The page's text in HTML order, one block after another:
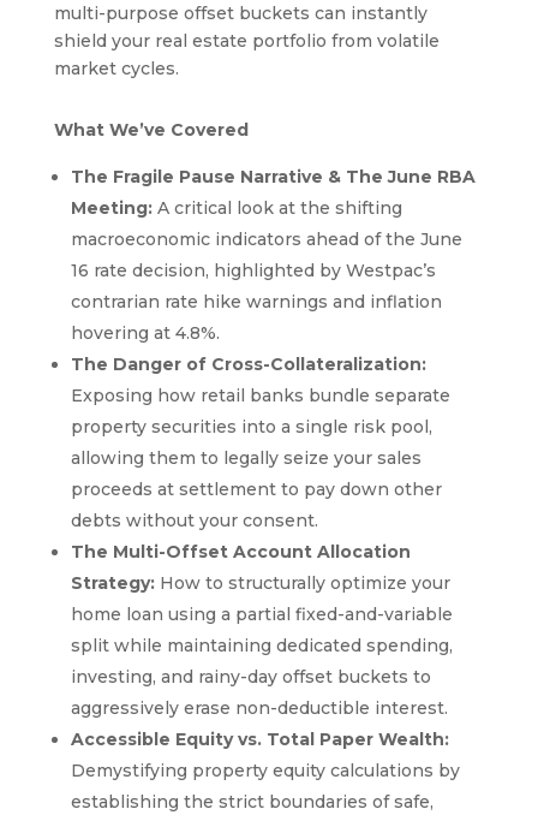
multi-purpose offset buckets can instantly
shield your real estate portfolio from volatile
market cycles.
What We’ve Covered
The Fragile Pause Narrative & The June RBA
Meeting:A critical look at the shifting
macroeconomic indicators ahead of the June
16 rate decision, highlighted by Westpac’s
contrarian rate hike warnings and inflation
hovering at 4.8%.
The Danger of Cross-Collateralization:
Exposing how retail banks bundle separate
property securities into a single risk pool,
allowing them to legally seize your sales
proceeds at settlement to pay down other
debts without your consent.
The Multi-Offset Account Allocation
Strategy:How to structurally optimize your
home loan using a partial fixed-and-variable
split while maintaining dedicated spending,
investing, and rainy-day offset buckets to
aggressively erase non-deductible interest.
Accessible Equity vs. Total Paper Wealth:
Demystifying property equity calculations by
establishing the strict boundaries of safe,